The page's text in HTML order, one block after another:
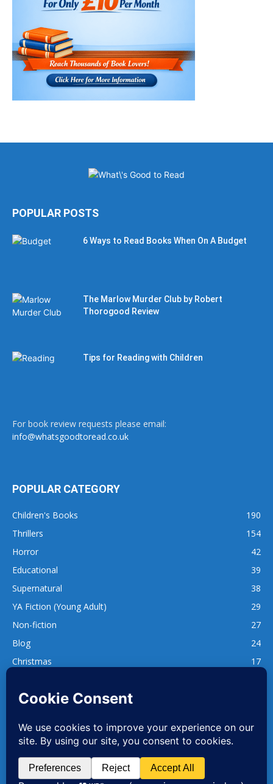
POPULAR POSTS
6 Ways to Read Books When On A Budget
The Marlow Murder Club by Robert
Thorogood Review
Tips for Reading with Children
For book review requests please email:
info@whatsgoodtoread.co.uk
POPULAR CATEGORY
Children's Books
190
Thrillers
154
Horror
42
Educational
39
Supernatural
38
YA Fiction (Young Adult)
29
Non-fiction
27
Blog
24
Christmas
17
137